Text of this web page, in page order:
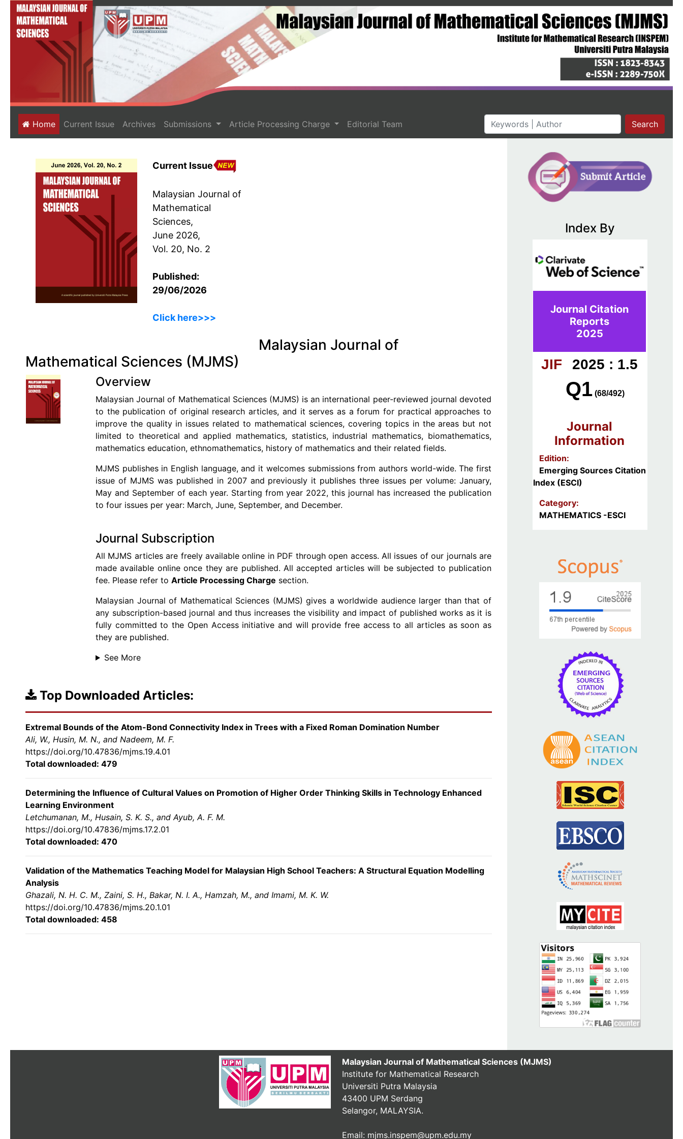
Home(current)
Current Issue Archives Submissions Article Processing Charge Editorial Team Search
Current Issue
Malaysian Journal of
Mathematical
Sciences,
June 2026,
Vol. 20, No. 2
Published:
29/06/2026
Click here>>>
Malaysian Journal of
Mathematical Sciences (MJMS)
Overview
Malaysian Journal of Mathematical Sciences (MJMS) is an international peer-reviewed journal devoted
to the publication of original research articles, and it serves as a forum for practical approaches to
improve the quality in issues related to mathematical sciences, covering topics in the areas but not
limited to theoretical and applied mathematics, statistics, industrial mathematics, biomathematics,
mathematics education, ethnomathematics, history of mathematics and their related fields.
MJMS publishes in English language, and it welcomes submissions from authors world-wide. The first
issue of MJMS was published in 2007 and previously it publishes three issues per volume: January,
May and September of each year. Starting from year 2022, this journal has increased the publication
to four issues per year: March, June, September, and December.
Journal Subscription
All MJMS articles are freely available online in PDF through open access. All issues of our journals are
made available online once they are published. All accepted articles will be subjected to publication
fee. Please refer to Article Processing Charge section.
Malaysian Journal of Mathematical Sciences (MJMS) gives a worldwide audience larger than that of
any subscription-based journal and thus increases the visibility and impact of published works as it is
fully committed to the Open Access initiative and will provide free access to all articles as soon as
they are published.
See More
Top Downloaded Articles:
Extremal Bounds of the Atom-Bond Connectivity Index in Trees with a Fixed Roman Domination Number
Ali, W., Husin, M. N., and Nadeem, M. F.
https://doi.org/10.47836/mjms.19.4.01
Total downloaded: 479
Determining the Influence of Cultural Values on Promotion of Higher Order Thinking Skills in Technology Enhanced
Learning Environment
Letchumanan, M., Husain, S. K. S., and Ayub, A. F. M.
https://doi.org/10.47836/mjms.17.2.01
Total downloaded: 470
Validation of the Mathematics Teaching Model for Malaysian High School Teachers: A Structural Equation Modelling
Analysis
Ghazali, N. H. C. M., Zaini, S. H., Bakar, N. I. A., Hamzah, M., and Imami, M. K. W.
https://doi.org/10.47836/mjms.20.1.01
Total downloaded: 458
Index By
Journal Citation
Reports
2025
JIF 2025 : 1.5
Q1 (68/492)
Journal
Information
Edition:
Emerging Sources Citation
Index (ESCI)
Category:
MATHEMATICS -ESCI
Malaysian Journal of Mathematical Sciences (MJMS)
Institute for Mathematical Research
Universiti Putra Malaysia
43400 UPM Serdang
Selangor, MALAYSIA.
Email: mjms.inspem@upm.edu.my